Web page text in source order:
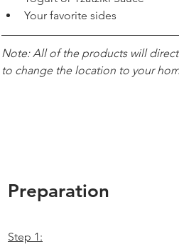
Your favorite sides
Note: All of the products will
to change the location to your
Preparation
Step 1: